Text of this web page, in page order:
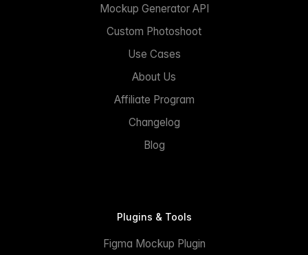
Mockup Generator API
Custom Photoshoot
Use Cases
About Us
Affiliate Program
Changelog
Blog
Plugins & Tools
Figma Mockup Plugin